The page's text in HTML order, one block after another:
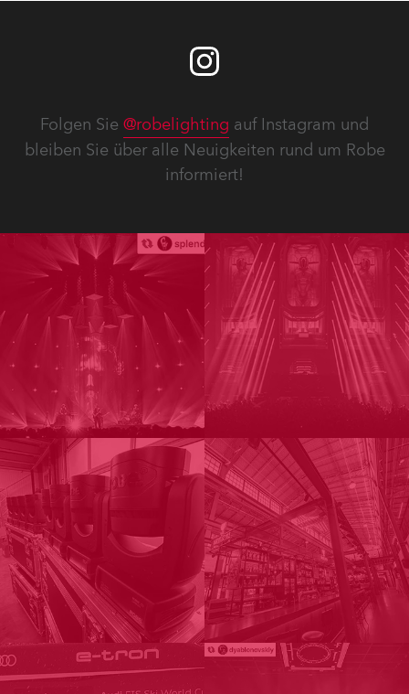
Folgen Sie @robelighting auf Instagram und
bleiben Sie über alle Neuigkeiten rund um Robe
informiert!